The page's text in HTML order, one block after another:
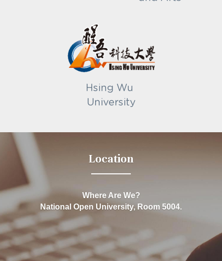
Hsing Wu
University
Location
Where Are We?
National Open University, Room 5004.